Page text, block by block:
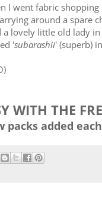
I went fabric
around a spare
lovely little old lady
'subarashii' (superb)
WITH THE
packs added